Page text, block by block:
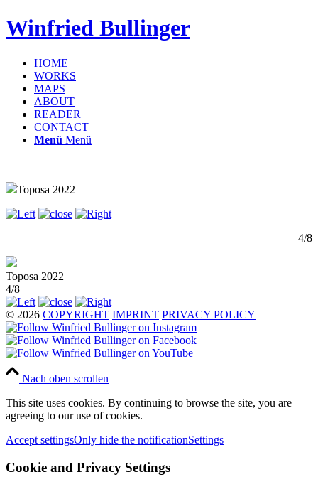
Winfried Bullinger
HOME
WORKS
MAPS
ABOUT
READER
CONTACT
Menü Menü
Toposa 2022
4/8
Toposa 2022
4/8
© 2026 COPYRIGHT IMPRINT PRIVACY POLICY
Nach oben scrollen
This site uses cookies. By continuing to browse the site, you are
agreeing to our use of cookies.
Accept settingsOnly hide the notificationSettings
Cookie and Privacy Settings